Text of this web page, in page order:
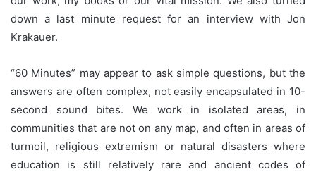
down a last minute request for an interview with Jon
Krakauer.
“60 Minutes” may appear to ask simple questions, but the
answers are often complex, not easily encapsulated in 10-
second sound bites. We work in isolated areas, in
communities that are not on any map, and often in areas of
turmoil, religious extremism or natural disasters where
education is still relatively rare and ancient codes of